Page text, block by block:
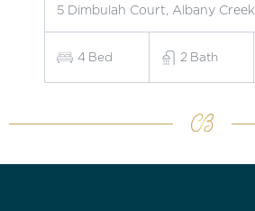
5 Dimbulah Court, Albany Creek
4 Bed 2 Bath